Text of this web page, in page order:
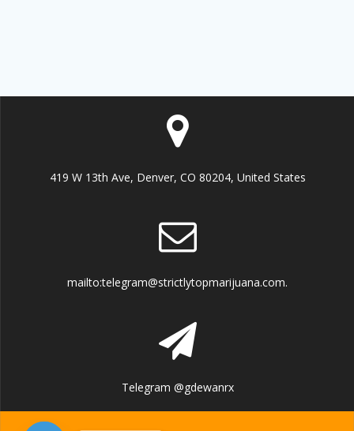
419 W 13th Ave, Denver, CO 80204, United States
mailto:telegram@strictlytopmarijuana.com.
Telegram @gdewanrx